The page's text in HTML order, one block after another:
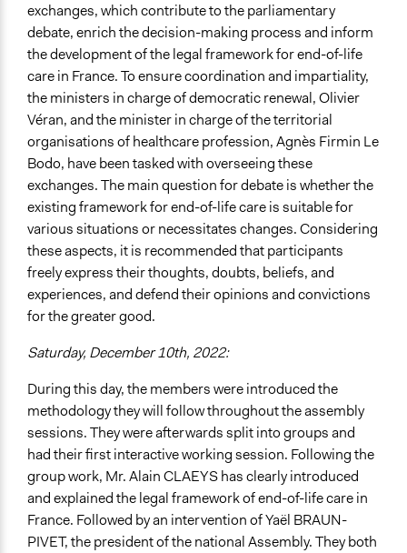
exchanges, which contribute to the parliamentary
debate, enrich the decision-making process and inform
the development of the legal framework for end-of-life
care in France. To ensure coordination and impartiality,
the ministers in charge of democratic renewal, Olivier
Véran, and the minister in charge of the territorial
organisations of healthcare profession, Agnès Firmin Le
Bodo, have been tasked with overseeing these
exchanges. The main question for debate is whether the
existing framework for end-of-life care is suitable for
various situations or necessitates changes. Considering
these aspects, it is recommended that participants
freely express their thoughts, doubts, beliefs, and
experiences, and defend their opinions and convictions
for the greater good.
Saturday, December 10th, 2022:
During this day, the members were introduced the
methodology they will follow throughout the assembly
sessions. They were afterwards split into groups and
had their first interactive working session. Following the
group work, Mr. Alain CLAEYS has clearly introduced
and explained the legal framework of end-of-life care in
France. Followed by an intervention of Yaël BRAUN-
PIVET, the president of the national Assembly. They both